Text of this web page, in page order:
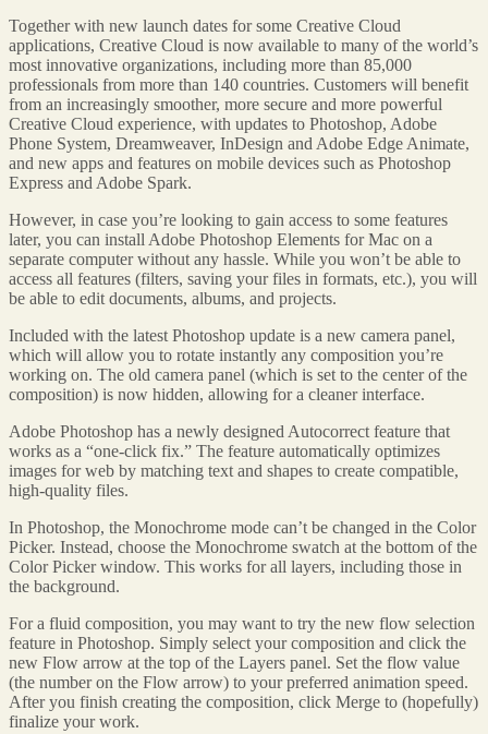
Together with new launch dates for some Creative Cloud
applications, Creative Cloud is now available to many of the world’s
most innovative organizations, including more than 85,000
professionals from more than 140 countries. Customers will benefit
from an increasingly smoother, more secure and more powerful
Creative Cloud experience, with updates to Photoshop, Adobe
Phone System, Dreamweaver, InDesign and Adobe Edge Animate,
and new apps and features on mobile devices such as Photoshop
Express and Adobe Spark.
However, in case you’re looking to gain access to some features
later, you can install Adobe Photoshop Elements for Mac on a
separate computer without any hassle. While you won’t be able to
access all features (filters, saving your files in formats, etc.), you will
be able to edit documents, albums, and projects.
Included with the latest Photoshop update is a new camera panel,
which will allow you to rotate instantly any composition you’re
working on. The old camera panel (which is set to the center of the
composition) is now hidden, allowing for a cleaner interface.
Adobe Photoshop has a newly designed Autocorrect feature that
works as a “one-click fix.” The feature automatically optimizes
images for web by matching text and shapes to create compatible,
high-quality files.
In Photoshop, the Monochrome mode can’t be changed in the Color
Picker. Instead, choose the Monochrome swatch at the bottom of the
Color Picker window. This works for all layers, including those in
the background.
For a fluid composition, you may want to try the new flow selection
feature in Photoshop. Simply select your composition and click the
new Flow arrow at the top of the Layers panel. Set the flow value
(the number on the Flow arrow) to your preferred animation speed.
After you finish creating the composition, click Merge to (hopefully)
finalize your work.